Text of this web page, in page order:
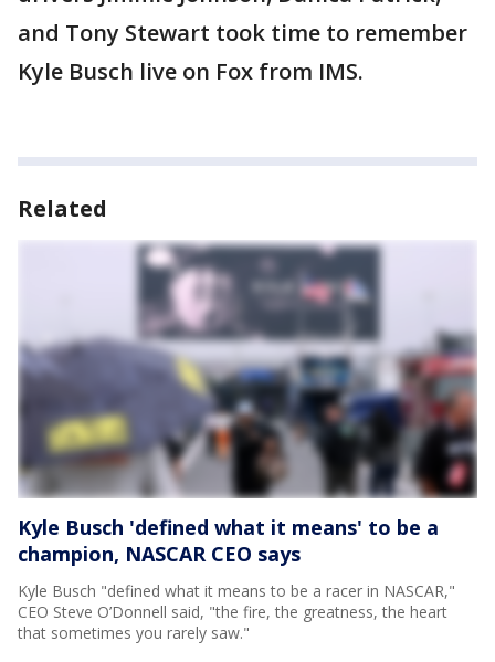
and Tony Stewart took time to remember
Kyle Busch live on Fox from IMS.
Related
Kyle Busch 'defined what it means' to be a
champion, NASCAR CEO says
Kyle Busch "defined what it means to be a racer in NASCAR,"
CEO Steve O’Donnell said, "the fire, the greatness, the heart
that sometimes you rarely saw."